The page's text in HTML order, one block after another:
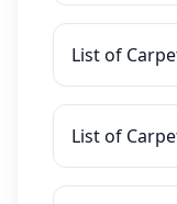
List of
List of